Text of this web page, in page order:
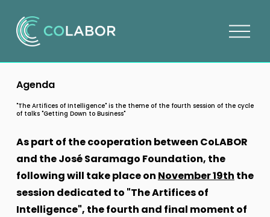
O
e
"The Artifices of Intelligence" is the theme of the fourth session of the cycle
of talks "Getting Down to Business"
Agenda
As part of the cooperation between CoLABOR
and the José Saramago Foundation, the
following will take place on November 19th the
session dedicated to "The Artifices of
Intelligence", the fourth and final moment of